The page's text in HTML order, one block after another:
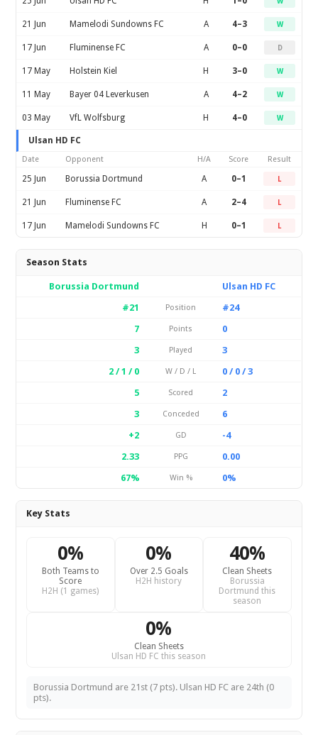
21 Jun Mamelodi Sundowns FC A 4–3 W
17 Jun Fluminense FC A 0–0 D
17 May Holstein Kiel H 3–0 W
11 May Bayer 04 Leverkusen A 4–2 W
03 May VfL Wolfsburg H 4–0 W
Ulsan HD FC
Date Opponent H/A Score Result
25 Jun Borussia Dortmund A 0–1 L
21 Jun Fluminense FC A 2–4 L
17 Jun Mamelodi Sundowns FC H 0–1 L
Season Stats
Borussia Dortmund
Ulsan HD FC
#21
Position
#24
7
Points
0
3
Played
3
2 / 1 / 0
W / D / L
0 / 0 / 3
5
Scored
2
3
Conceded
6
+2
GD
-4
2.33
PPG
0.00
67%
Win % 0%
Key Stats
0%
Both Teams to
Score
H2H (1 games)
0%
Over 2.5 Goals
H2H history
40%
Clean Sheets
Borussia
Dortmund this
season
0%
Clean Sheets
Ulsan HD FC this season
Borussia Dortmund are 21st (7 pts). Ulsan HD FC are 24th (0
pts).